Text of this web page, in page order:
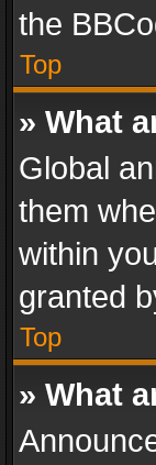
the
Top
» What
Global
them
within
granted
Top
» What